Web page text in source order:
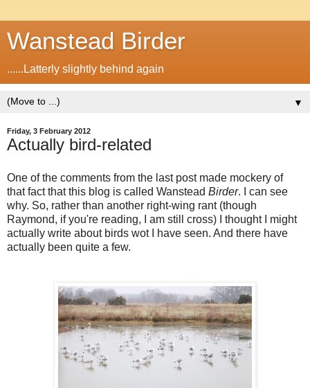
Wanstead Birder
......Latterly slightly behind again
▼
Friday, 3 February 2012
Actually bird-related
One of the comments from the last post made mockery of
that fact that this blog is called Wanstead Birder. I can see
why. So, rather than another right-wing rant (though
Raymond, if you're reading, I am still cross) I thought I might
actually write about birds wot I have seen. And there have
actually been quite a few.